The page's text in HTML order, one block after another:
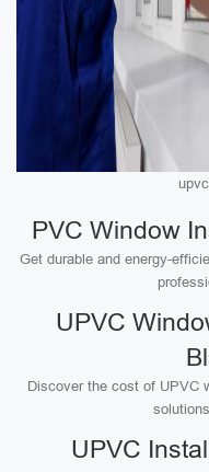
PVC Window
Get durable and energy-
UPVC
Discover the cost of UPVC
UPVC